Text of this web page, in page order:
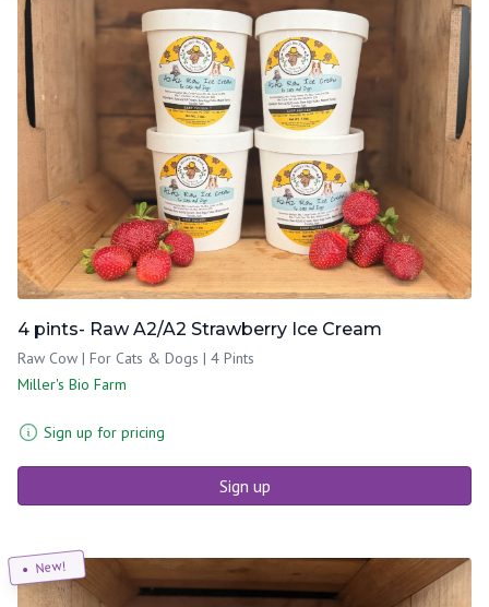
4 pints- Raw A2/A2 Strawberry Ice Cream
Raw Cow | For Cats & Dogs | 4 Pints
Miller's Bio Farm
Sign up for pricing
Sign up
New!